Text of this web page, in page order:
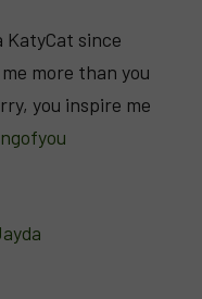
KatyCat since
more than you
you inspire me